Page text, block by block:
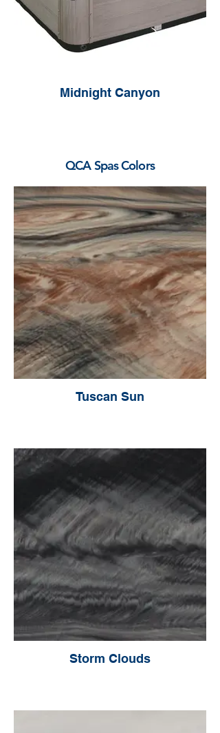
Midnight Canyon
QCA Spas Colors
Tuscan Sun
Storm Clouds